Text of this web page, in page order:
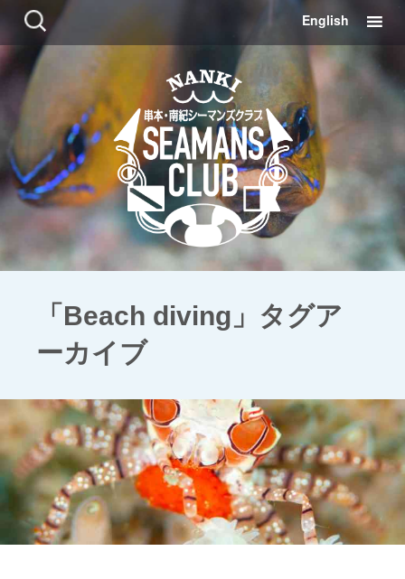
検
索:
コ
ン
ツ
に
English
「Beach diving」タグア
ーカイブ